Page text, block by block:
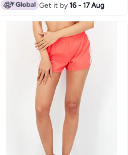
Get it by16 - 17 Aug